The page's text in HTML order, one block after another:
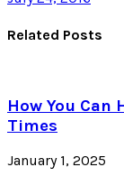
Related Posts
How You Can
Times
January 1, 2025